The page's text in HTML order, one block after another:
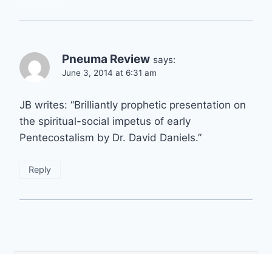
Pneuma Review says:
June 3, 2014 at 6:31 am
JB writes: “Brilliantly prophetic presentation on
the spiritual-social impetus of early
Pentecostalism by Dr. David Daniels.”
Reply